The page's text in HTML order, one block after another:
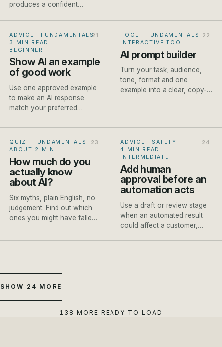
produces a confident
ADVICE · FUNDAMENTALS·
3 MIN READ
·
BEGINNER
Show AI an example
of good work
Use one approved example
to make an AI response
match your preferred
more reliably.
TOOL · FUNDAMENTALS
·
INTERACTIVE TOOL
AI prompt builder
Turn your task, audience,
tone, format and one
example into a clear, copy-
QUIZ · FUNDAMENTALS
·
ABOUT 2 MIN
How much do you
actually know
about AI?
Six myths, plain English, no
judgement. Find out which
ones you might have fallen
ADVICE · SAFETY ·
4 MIN READ
·
INTERMEDIATE
Add human
approval before an
automation acts
Use a draft or review stage
when an automated result
could affect a customer,
SHOW 24 MORE
138 MORE READY TO LOAD